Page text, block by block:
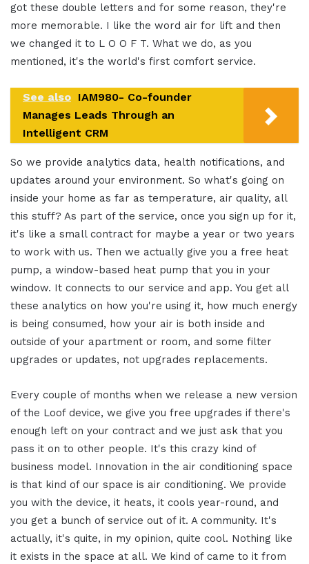
got these double letters and for some reason, they're
more memorable. I like the word air for lift and then
we changed it to L O O F T. What we do, as you
mentioned, it's the world's first comfort service.
See also IAM980- Co-founder
Manages Leads Through an
Intelligent CRM
So we provide analytics data, health notifications, and
updates around your environment. So what's going on
inside your home as far as temperature, air quality, all
this stuff? As part of the service, once you sign up for it,
it's like a small contract for maybe a year or two years
to work with us. Then we actually give you a free heat
pump, a window-based heat pump that you in your
window. It connects to our service and app. You get all
these analytics on how you're using it, how much energy
is being consumed, how your air is both inside and
outside of your apartment or room, and some filter
upgrades or updates, not upgrades replacements.
Every couple of months when we release a new version
of the Loof device, we give you free upgrades if there's
enough left on your contract and we just ask that you
pass it on to other people. It's this crazy kind of
business model. Innovation in the air conditioning space
is that kind of our space is air conditioning. We provide
you with the device, it heats, it cools year-round, and
you get a bunch of service out of it. A community. It's
actually, it's quite, in my opinion, quite cool. Nothing like
it exists in the space at all. We kind of came to it from